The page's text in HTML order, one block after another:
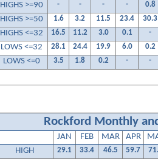
HIGHS >=90
- - - - 0.8
HIGHS >=50 1.6 3.2 11.5 23.4 30.3
HIGHS <=32 16.5 11.2 3.0 0.1 -
LOWS <=32 28.1 24.4 19.9 6.0 0.2
LOWS <=0 3.5 1.8 0.2 - -
Rockford Monthly
JAN FEB MAR APR
HIGH
29.1 33.4 46.5 59.7